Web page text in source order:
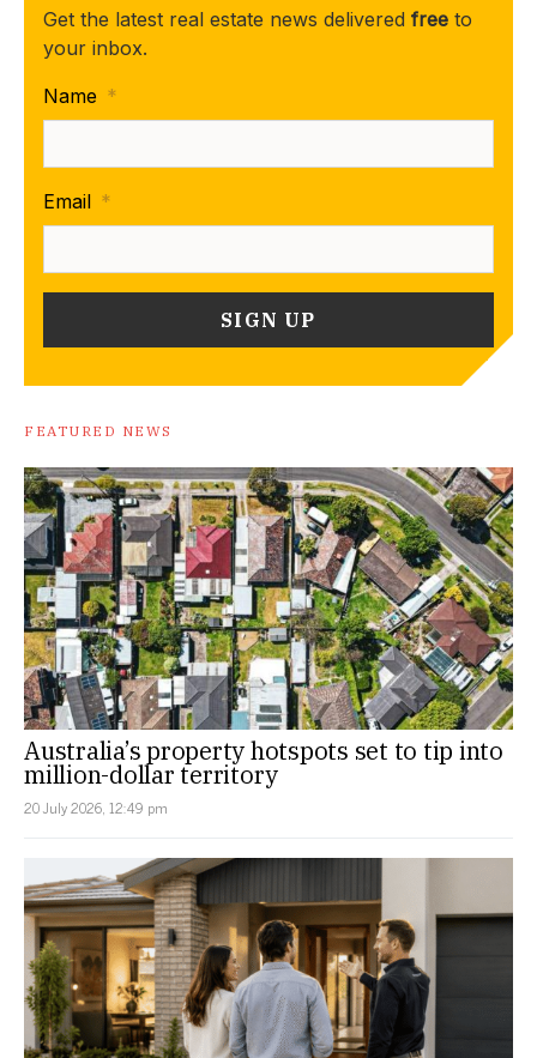
Get the latest real estate news delivered free to
your inbox.
Name *
Email *
FEATURED NEWS
Australia’s property hotspots set to tip into
million-dollar territory
20 July 2026, 12:49 pm